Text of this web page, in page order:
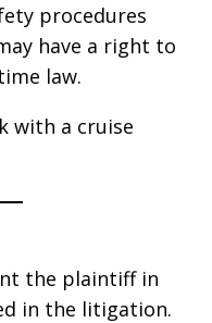
procedures
have a right to
law.
with a cruise
the plaintiff in
in the litigation.